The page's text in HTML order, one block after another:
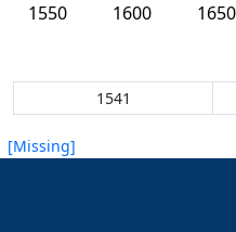
1550 1600 1650
[Missing]